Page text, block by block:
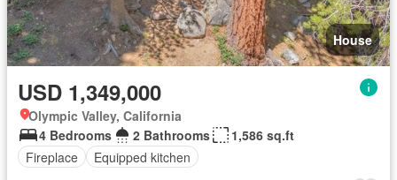
House
USD 1,349,000
Olympic Valley, California
4 Bedrooms
2 Bathrooms
1,586 sq.ft
Fireplace
Equipped kitchen